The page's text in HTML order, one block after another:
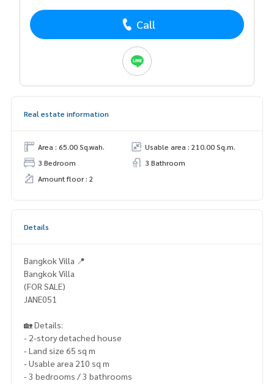
Call
Real estate information
Area : 65.00 Sq.wah.
Usable area : 210.00 Sq.m.
3 Bedroom
3 Bathroom
Amount floor : 2
Details
Bangkok Villa 📍
Bangkok Villa
(FOR SALE)
JANE051
🏡 Details:
- 2-story detached house
- Land size 65 sq m
- Usable area 210 sq m
- 3 bedrooms / 3 bathrooms